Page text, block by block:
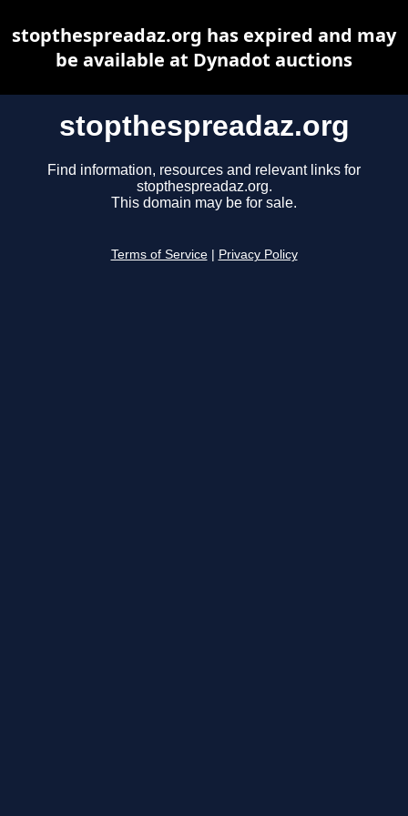
stopthespreadaz.org
Find information, resources and relevant links for
stopthespreadaz.org.
This domain may be for sale.
Terms of Service Privacy Policy
stopthespreadaz.org has expired and may
be available at Dynadot auctions